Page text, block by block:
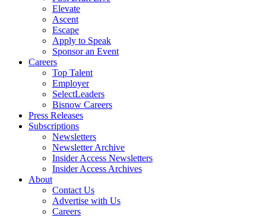
Elevate
Ascent
Escape
Apply to Speak
Sponsor an Event
Careers
Top Talent
Employer
SelectLeaders
Bisnow Careers
Press Releases
Subscriptions
Newsletters
Newsletter Archive
Insider Access Newsletters
Insider Access Archives
About
Contact Us
Advertise with Us
Careers